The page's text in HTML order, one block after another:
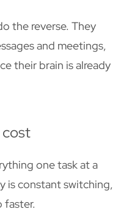
the reverse. They
and meetings,
their brain is already
one task at a
is constant switching,
faster.